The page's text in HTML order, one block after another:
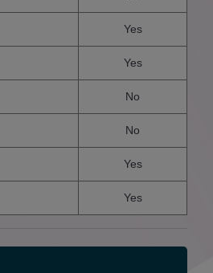
Yes
Yes
No
No
Yes
Yes